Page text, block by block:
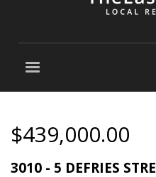
$439,000.00
3010 - 5 DEFRIES